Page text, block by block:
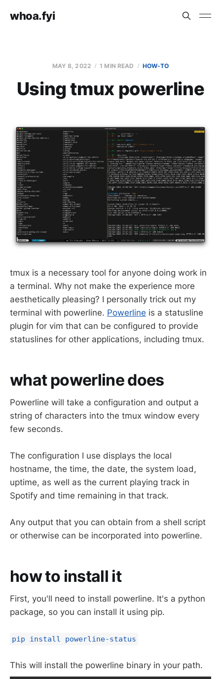
whoa.fyi
MAY 8, 2022 1 MIN READ HOW-TO
Using tmux powerline
tmux is a necessary tool for anyone doing work in
a terminal. Why not make the experience more
aesthetically pleasing? I personally trick out my
terminal with powerline. Powerline is a statusline
plugin for vim that can be configured to provide
statuslines for other applications, including tmux.
what powerline does
Powerline will take a configuration and output a
string of characters into the tmux window every
few seconds.
The configuration I use displays the local
hostname, the time, the date, the system load,
uptime, as well as the current playing track in
Spotify and time remaining in that track.
Any output that you can obtain from a shell script
or otherwise can be incorporated into powerline.
how to install it
First, you'll need to install powerline. It's a python
package, so you can install it using pip.
pip install powerline-status
This will install the powerline binary in your path.